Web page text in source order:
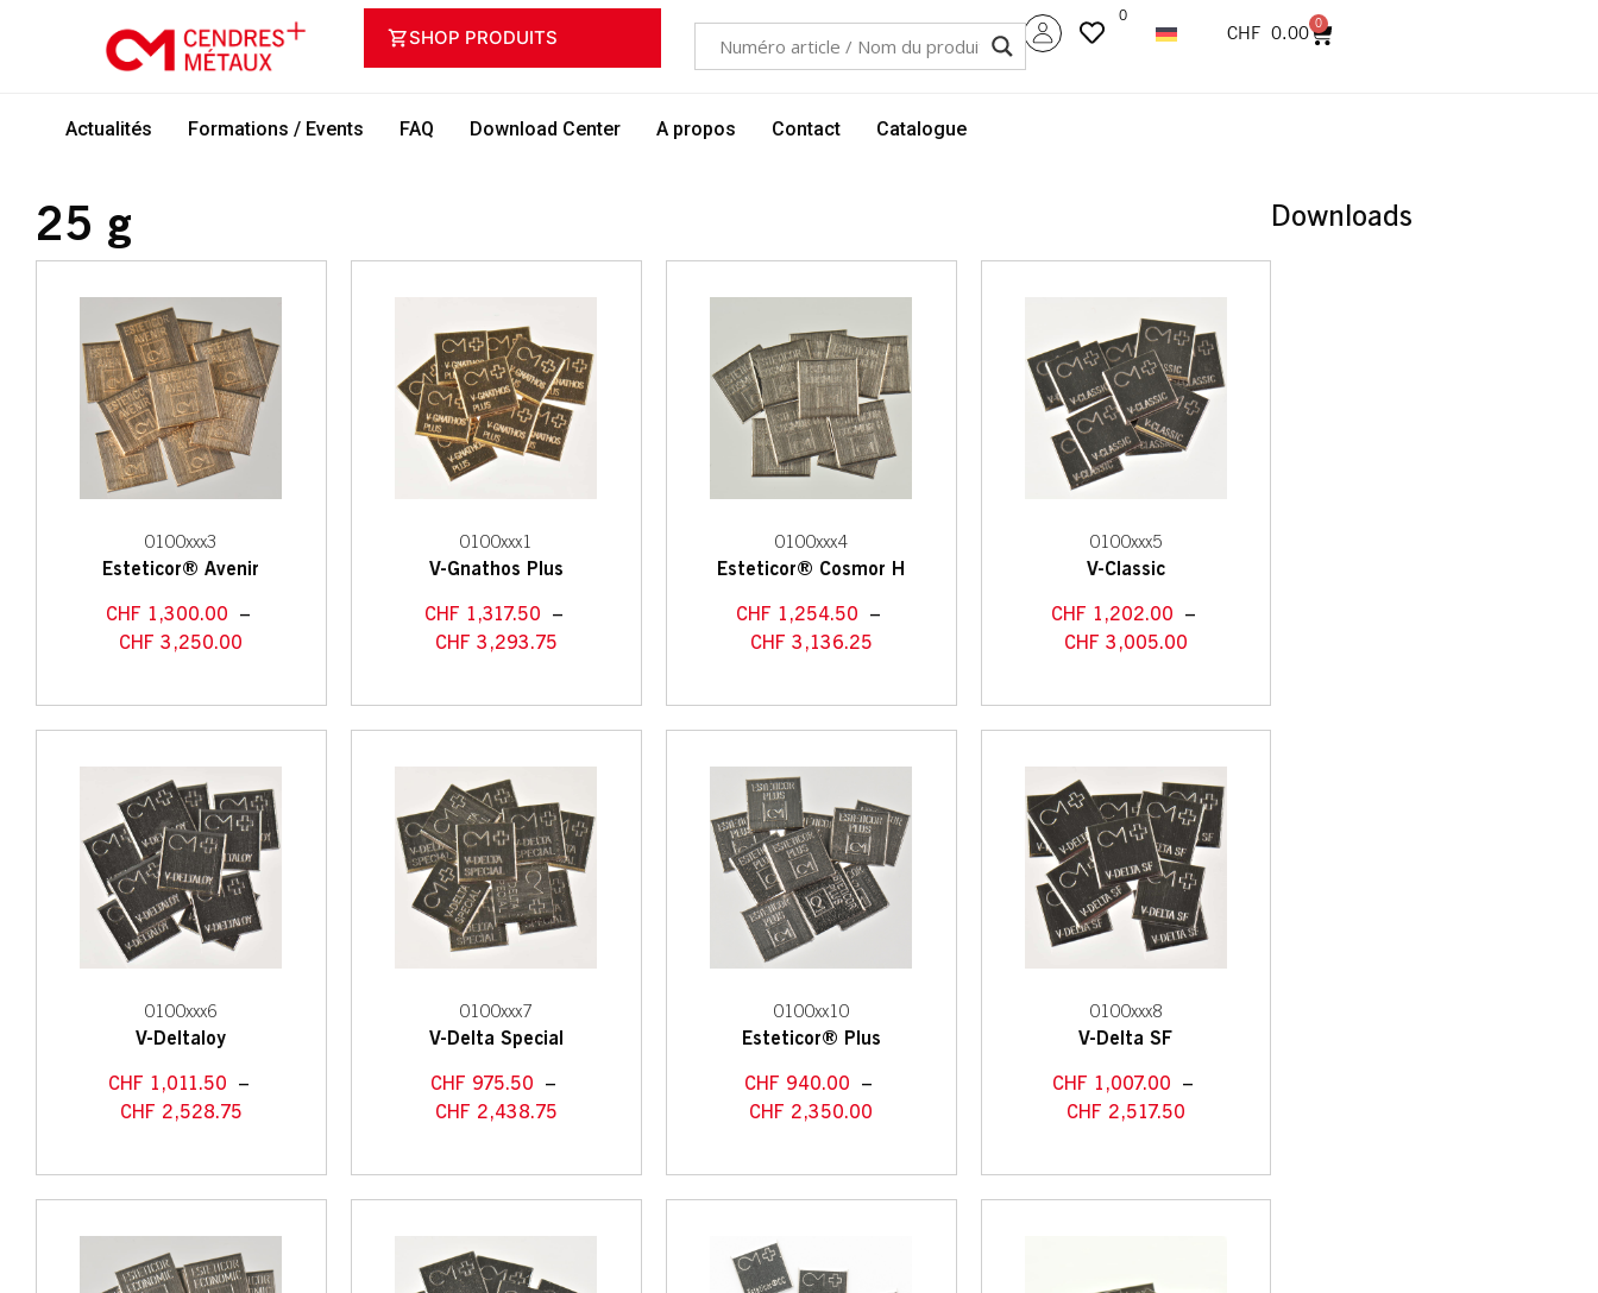
SHOP PRODUITS
0
CHF 0.00
0
Actualités Formations / Events FAQ Download Center A propos Contact Catalogue
25 g
0100xxx3
Esteticor® Avenir
CHF 1,300.00 –
CHF 3,250.00
0100xxx1
V-Gnathos Plus
CHF 1,317.50 –
CHF 3,293.75
0100xxx4
Esteticor® Cosmor H
CHF 1,254.50 –
CHF 3,136.25
0100xxx5
V-Classic
CHF 1,202.00 –
CHF 3,005.00
0100xxx6
V-Deltaloy
CHF 1,011.50 –
CHF 2,528.75
0100xxx7
V-Delta Special
CHF 975.50 –
CHF 2,438.75
0100xx10
Esteticor® Plus
CHF 940.00 –
CHF 2,350.00
0100xxx8
V-Delta SF
CHF 1,007.00 –
CHF 2,517.50
Downloads